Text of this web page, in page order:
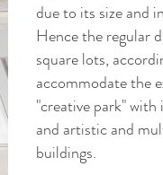
due to its size and
Hence the regular
square lots,
accommodate the
"creative park"
and artistic and
buildings.